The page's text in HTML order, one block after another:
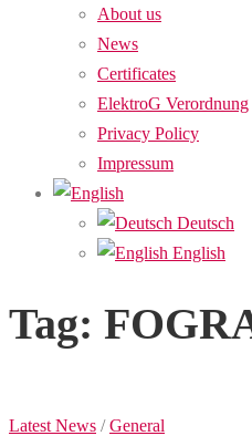
About us
News
Certificates
ElektroG Verordnung
Privacy Policy
Impressum
Deutsch
English
Tag:
Latest News /General